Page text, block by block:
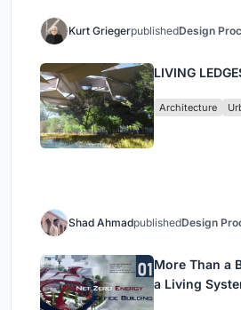
Kurt GriegerpublishedDesign
LIVING
Architecture
Shad AhmadpublishedDesign
More Than a
a Living